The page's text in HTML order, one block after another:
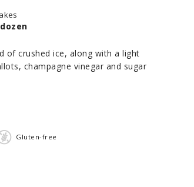
of crushed ice, along with a light
champagne vinegar and sugar
Gluten-free